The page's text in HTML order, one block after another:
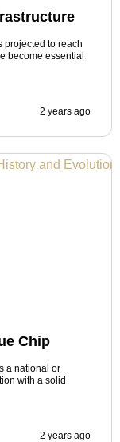
projected to reach
become essential
2 years ago
Chip
a national or
with a solid
2 years ago